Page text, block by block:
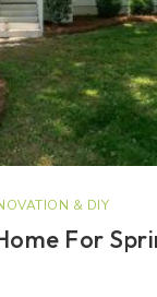
& DIY
For